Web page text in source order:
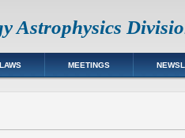
Astrophysics
MEETINGS